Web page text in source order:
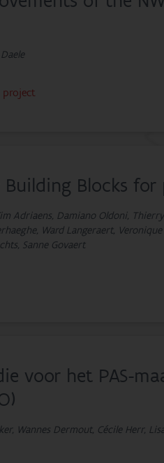
project
Blocks for
Adriaens, Damiano Oldoni,
Ward Langeraert,
Sanne Govaert
voor het PAS-
Wannes Dermout, Cécile Herr,